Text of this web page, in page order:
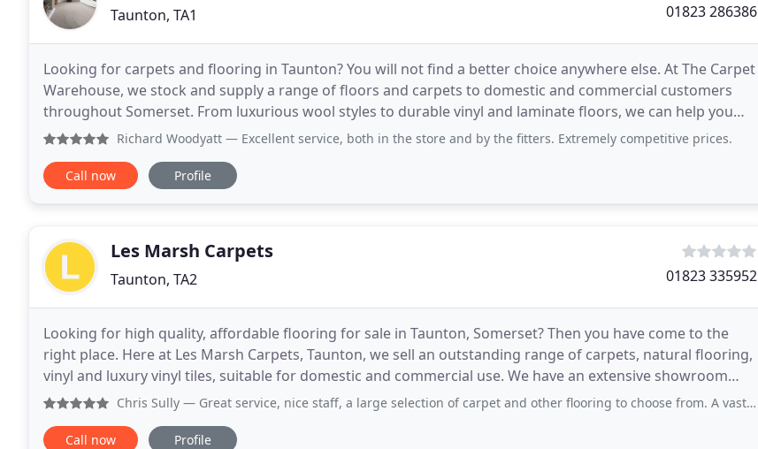
Taunton, TA1 01823 286386
Looking for carpets and flooring in Taunton? You will not find a better choice anywhere else. At The Carpet
Warehouse, we stock and supply a range of floors and carpets to domestic and commercial customers
throughout Somerset. From luxurious wool styles to durable vinyl and laminate floors, we can help you
decide on the best option for your property
Richard Woodyatt — Excellent service, both in the store and by the fitters. Extremely competitive prices.
Call now Profile
Les Marsh Carpets
Taunton, TA2 01823 335952
Looking for high quality, affordable flooring for sale in Taunton, Somerset? Then you have come to the
right place. Here at Les Marsh Carpets, Taunton, we sell an outstanding range of carpets, natural flooring,
vinyl and luxury vinyl tiles, suitable for domestic and commercial use. We have an extensive showroom
where you can browse our samples and speak
Chris Sully — Great service, nice staff, a large selection of carpet and other flooring to choose from. A vast selection are available
Call now Profile